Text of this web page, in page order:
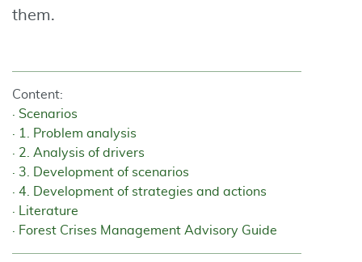
them.
Content:
Scenarios
1. Problem analysis
2. Analysis of drivers
3. Development of scenarios
4. Development of strategies and actions
Literature
Forest Crises Management Advisory Guide